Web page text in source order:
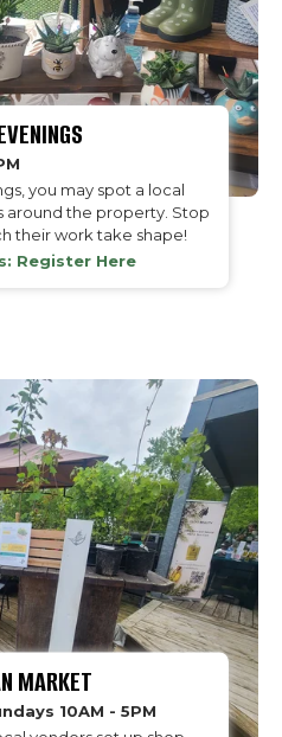
you may spot a local
around the property. Stop
their work take shape!
Register Here
MARKET
10AM - 5PM